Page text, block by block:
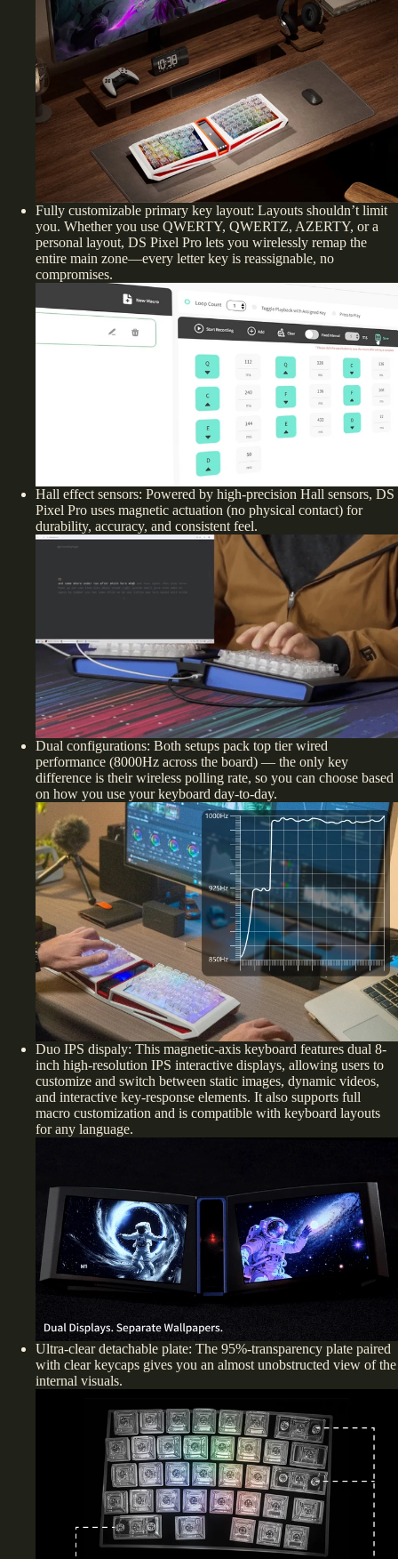
Fully customizable primary key layout: Layouts shouldn’t limit
you. Whether you use QWERTY, QWERTZ, AZERTY, or a
personal layout, DS Pixel Pro lets you wirelessly remap the
entire main zone—every letter key is reassignable, no
compromises.
Hall effect sensors: Powered by high-precision Hall sensors, DS
Pixel Pro uses magnetic actuation (no physical contact) for
durability, accuracy, and consistent feel.
Dual configurations: Both setups pack top tier wired
performance (8000Hz across the board) — the only key
difference is their wireless polling rate, so you can choose based
on how you use your keyboard day-to-day.
Duo IPS dispaly: This magnetic-axis keyboard features dual 8-
inch high-resolution IPS interactive displays, allowing users to
customize and switch between static images, dynamic videos,
and interactive key-response elements. It also supports full
macro customization and is compatible with keyboard layouts
for any language.
Ultra-clear detachable plate: The 95%-transparency plate paired
with clear keycaps gives you an almost unobstructed view of the
internal visuals.